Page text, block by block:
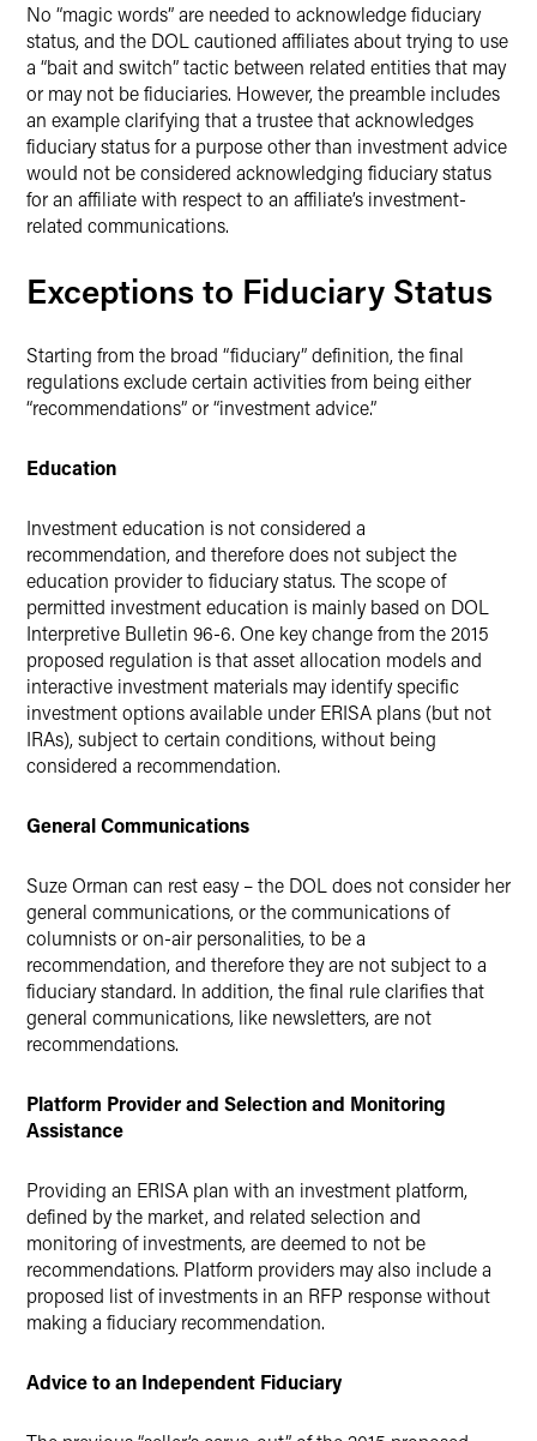
No “magic words” are needed to acknowledge fiduciary
status, and the DOL cautioned affiliates about trying to use
a “bait and switch” tactic between related entities that may
or may not be fiduciaries. However, the preamble includes
an example clarifying that a trustee that acknowledges
fiduciary status for a purpose other than investment advice
would not be considered acknowledging fiduciary status
for an affiliate with respect to an affiliate’s investment-
related communications.
Exceptions to Fiduciary Status
Starting from the broad “fiduciary” definition, the final
regulations exclude certain activities from being either
“recommendations” or “investment advice.”
Education
Investment education is not considered a
recommendation, and therefore does not subject the
education provider to fiduciary status. The scope of
permitted investment education is mainly based on DOL
Interpretive Bulletin 96-6. One key change from the 2015
proposed regulation is that asset allocation models and
interactive investment materials may identify specific
investment options available under ERISA plans (but not
IRAs), subject to certain conditions, without being
considered a recommendation.
General Communications
Suze Orman can rest easy – the DOL does not consider her
general communications, or the communications of
columnists or on-air personalities, to be a
recommendation, and therefore they are not subject to a
fiduciary standard. In addition, the final rule clarifies that
general communications, like newsletters, are not
recommendations.
Platform Provider and Selection and Monitoring
Assistance
Providing an ERISA plan with an investment platform,
defined by the market, and related selection and
monitoring of investments, are deemed to not be
recommendations. Platform providers may also include a
proposed list of investments in an RFP response without
making a fiduciary recommendation.
Advice to an Independent Fiduciary